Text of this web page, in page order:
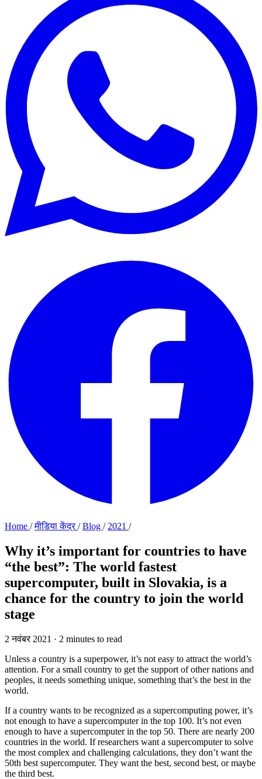
Home /मीडिया केंद्र/Blog / 2021 /
Why it’s important for countries to have
“the best”: The world fastest
supercomputer, built in Slovakia, is a
chance for the country to join the world
stage
2 नवंबर 2021 · 2 minutes to read
Unless a country is a superpower, it’s not easy to attract the world’s
attention. For a small country to get the support of other nations and
peoples, it needs something unique, something that’s the best in the
world.
If a country wants to be recognized as a supercomputing power, it’s
not enough to have a supercomputer in the top 100. It’s not even
enough to have a supercomputer in the top 50. There are nearly 200
countries in the world. If researchers want a supercomputer to solve
the most complex and challenging calculations, they don’t want the
50th best supercomputer. They want the best, second best, or maybe
the third best.